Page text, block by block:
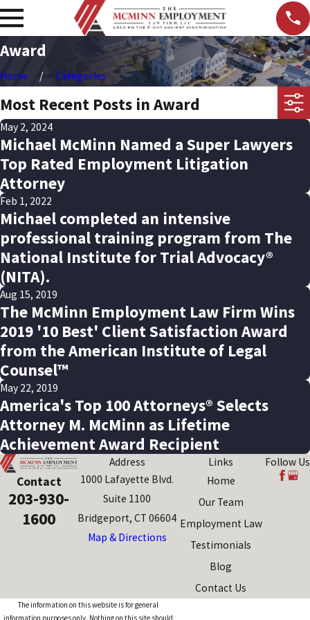
Award
Home Categories
Most Recent Posts in Award
May 2, 2024
Michael McMinn Named a Super Lawyers
Top Rated Employment Litigation
Attorney
Feb 1, 2022
Michael completed an intensive
professional training program from The
National Institute for Trial Advocacy®
(NITA).
Aug 15, 2019
The McMinn Employment Law Firm Wins
2019 '10 Best' Client Satisfaction Award
from the American Institute of Legal
Counsel™
May 22, 2019
America's Top 100 Attorneys® Selects
Attorney M. McMinn as Lifetime
Achievement Award Recipient
Contact
203-930-
1600
Address
1000 Lafayette Blvd.
Suite 1100
Bridgeport, CT 06604
Map & Directions
Links
Home
Our Team
Employment Law
Testimonials
Blog
Contact Us
Follow Us
The information on this website is for general
information purposes only. Nothing on this site should